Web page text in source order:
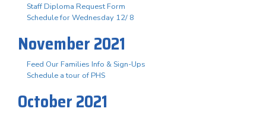
Staff Diploma Request Form
Schedule for Wednesday 12/ 8
November 2021
Feed Our Families Info & Sign-Ups
Schedule a tour of PHS
October 2021